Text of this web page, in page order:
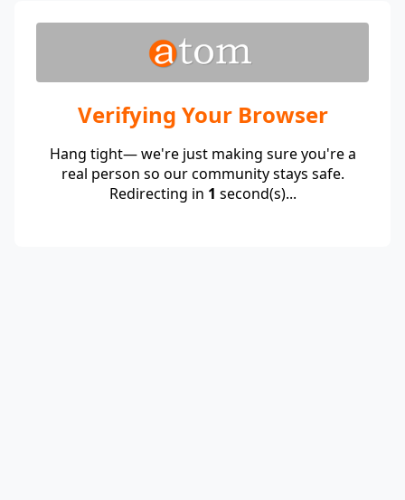
Verifying Your Browser
Hang tight— we're just making sure you're a
real person so our community stays safe.
Redirecting in 1 second(s)...